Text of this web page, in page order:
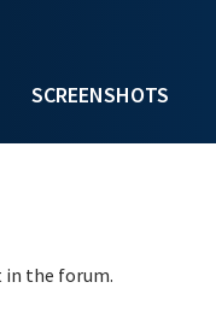
SCREENSHOTS
the forum.